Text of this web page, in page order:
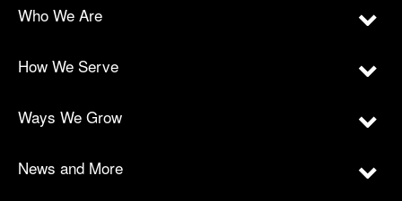
Who We Are
How We Serve
Ways We Grow
News and More